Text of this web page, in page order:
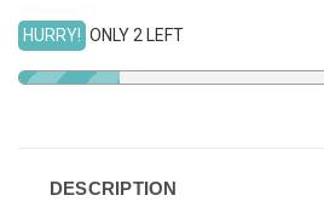
HURRY! ONLY 2 LEFT
DESCRIPTION